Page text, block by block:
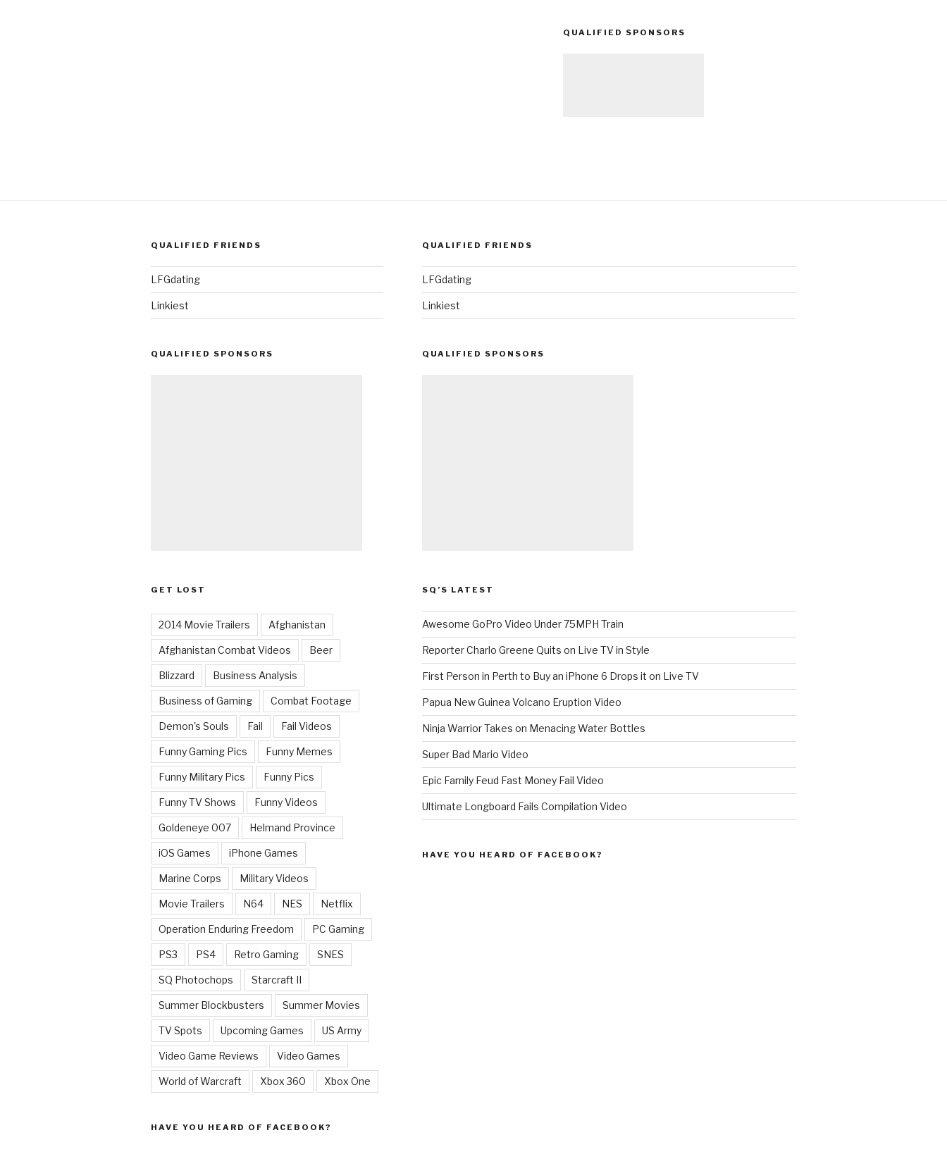
QUALIFIED SPONSORS
QUALIFIED FRIENDS
LFGdating
Linkiest
QUALIFIED SPONSORS
GET LOST
2014 Movie Trailers Afghanistan
Afghanistan Combat Videos Beer
Blizzard Business Analysis
Business of Gaming Combat Footage
Demon's Souls Fail Fail Videos
Funny Gaming Pics Funny Memes
Funny Military Pics Funny Pics
Funny TV Shows Funny Videos
Goldeneye 007 Helmand Province
iOS Games iPhone Games
Marine Corps Military Videos
Movie Trailers N64 NES Netflix
Operation Enduring Freedom PC Gaming
PS3 PS4 Retro Gaming SNES
SQ Photochops Starcraft II
Summer Blockbusters Summer Movies
TV Spots Upcoming Games US Army
Video Game Reviews Video Games
World of Warcraft Xbox 360 Xbox One
HAVE YOU HEARD OF FACEBOOK?
QUALIFIED FRIENDS
LFGdating
Linkiest
QUALIFIED SPONSORS
SQ’S LATEST
Awesome GoPro Video Under 75MPH Train
Reporter Charlo Greene Quits on Live TV in Style
First Person in Perth to Buy an iPhone 6 Drops it on Live TV
Papua New Guinea Volcano Eruption Video
Ninja Warrior Takes on Menacing Water Bottles
Super Bad Mario Video
Epic Family Feud Fast Money Fail Video
Ultimate Longboard Fails Compilation Video
HAVE YOU HEARD OF FACEBOOK?